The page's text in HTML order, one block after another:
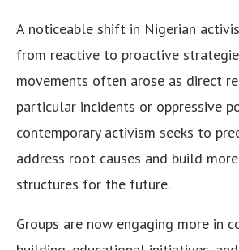
A noticeable shift in Nigerian
from reactive to proactive
movements often arose as direct
particular incidents or oppressive
contemporary activism seeks to
address root causes and build
structures for the future.
Groups are now engaging more in